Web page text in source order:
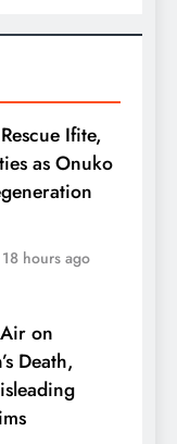
Ifite,
as Onuko
18 hours ago
on
Death,